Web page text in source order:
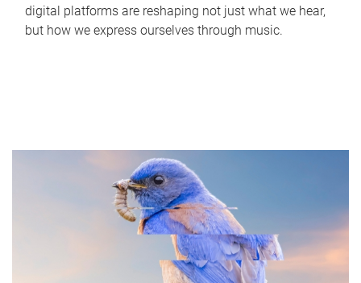
digital platforms are reshaping not just what we hear,
but how we express ourselves through music.